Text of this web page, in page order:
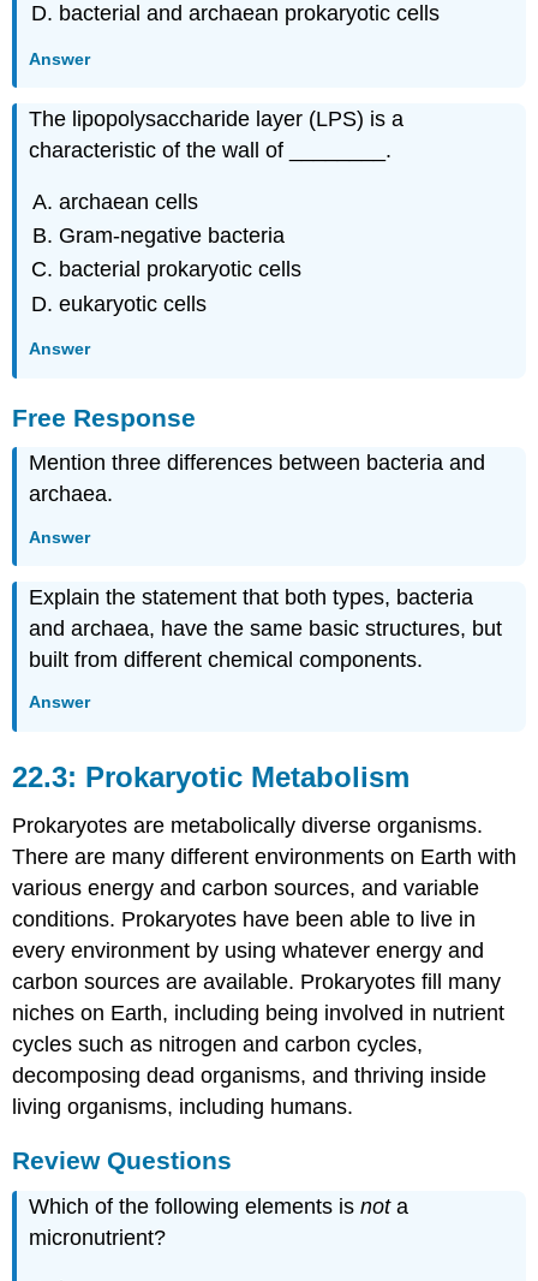
bacterial and archaean prokaryotic cells
Answer
The lipopolysaccharide layer (LPS) is a
characteristic of the wall of ________.
archaean cells
Gram-negative bacteria
bacterial prokaryotic cells
eukaryotic cells
Answer
Free Response
Mention three differences between bacteria and
archaea.
Answer
Explain the statement that both types, bacteria
and archaea, have the same basic structures, but
built from different chemical components.
Answer
22.3: Prokaryotic Metabolism
Prokaryotes are metabolically diverse organisms.
There are many different environments on Earth with
various energy and carbon sources, and variable
conditions. Prokaryotes have been able to live in
every environment by using whatever energy and
carbon sources are available. Prokaryotes fill many
niches on Earth, including being involved in nutrient
cycles such as nitrogen and carbon cycles,
decomposing dead organisms, and thriving inside
living organisms, including humans.
Review Questions
Which of the following elements isnota
micronutrient?